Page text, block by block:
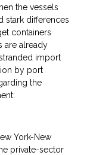
the vessels
stark differences
containers
are already
import
by port
the
York-New
private-sector